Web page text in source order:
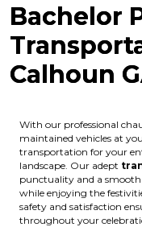
Bachelor
Calhoun
With our professional
maintained vehicles at
transportation for your
landscape. Our adept
punctuality and a smooth
while enjoying the
safety and satisfaction
throughout your